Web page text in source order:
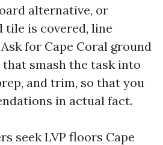
alternative, or
is covered, line
for Cape Coral ground
smash the task into
and trim, so that you
in actual fact.
seek LVP floors Cape